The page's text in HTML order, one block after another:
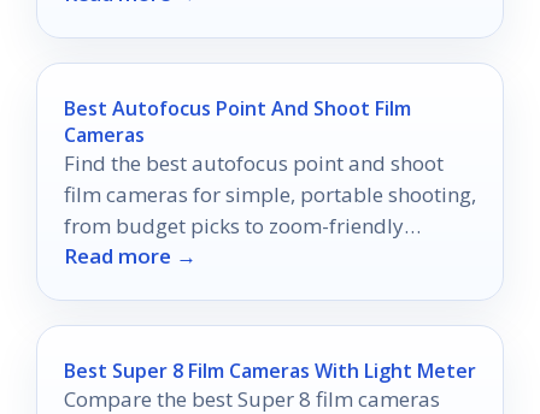
Best Autofocus Point And Shoot Film
Cameras
Find the best autofocus point and shoot
film cameras for simple, portable shooting,
from budget picks to zoom-friendly
options.
Read more →
Best Super 8 Film Cameras With Light Meter
Compare the best Super 8 film cameras